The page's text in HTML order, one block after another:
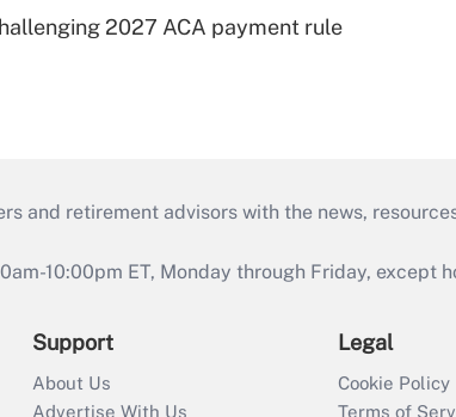
2027 ACA payment rule
and retirement advisors with the news,
10:00pm ET, Monday through Friday, except
Support
About Us
Advertise With Us
Legal
Cookie Policy
Terms of